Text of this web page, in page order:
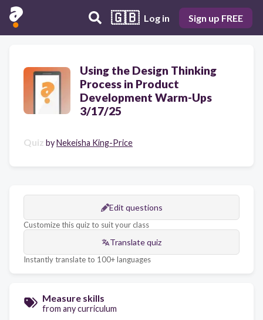
🇬🇧 Log in Sign up FREE
Using the Design Thinking
Process in Product
Development Warm-Ups
3/17/25
Quiz byNekeisha King-Price
Edit questions
Customize this quiz to suit your class
Translate quiz
Instantly translate to 100+ languages
Measure skills
from any curriculum